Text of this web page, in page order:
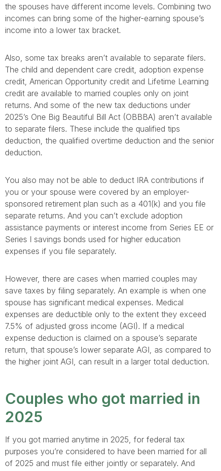
the spouses have different income levels. Combining two
incomes can bring some of the higher-earning spouse’s
income into a lower tax bracket.
Also, some tax breaks aren’t available to separate filers.
The child and dependent care credit, adoption expense
credit, American Opportunity credit and Lifetime Learning
credit are available to married couples only on joint
returns. And some of the new tax deductions under
2025’s One Big Beautiful Bill Act (OBBBA) aren’t available
to separate filers. These include the qualified tips
deduction, the qualified overtime deduction and the senior
deduction.
You also may not be able to deduct IRA contributions if
you or your spouse were covered by an employer-
sponsored retirement plan such as a 401(k) and you file
separate returns. And you can’t exclude adoption
assistance payments or interest income from Series EE or
Series I savings bonds used for higher education
expenses if you file separately.
However, there are cases when married couples may
save taxes by filing separately. An example is when one
spouse has significant medical expenses. Medical
expenses are deductible only to the extent they exceed
7.5% of adjusted gross income (AGI). If a medical
expense deduction is claimed on a spouse’s separate
return, that spouse’s lower separate AGI, as compared to
the higher joint AGI, can result in a larger total deduction.
Couples who got married in
2025
If you got married anytime in 2025, for federal tax
purposes you’re considered to have been married for all
of 2025 and must file either jointly or separately. And